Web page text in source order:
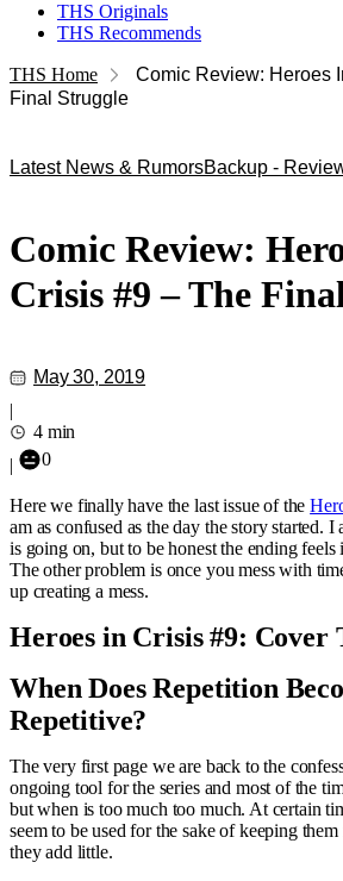
THS Originals
THS Recommends
THS Home
Comic Review: Heroes
Final Struggle
Latest News & RumorsBackup -
Comic Review:
Crisis #9 – The
May 30, 2019
|
4 min
|
0
Here we finally have the last issue of the
am as confused as the day the story started.
is going on, but to be honest the ending
The other problem is once you mess with
up creating a mess.
Heroes in Crisis #9: Cover
When Does Repetition
Repetitive?
The very first page we are back to the
ongoing tool for the series and most of the
but when is too much too much. At certain
seem to be used for the sake of keeping
they add little.